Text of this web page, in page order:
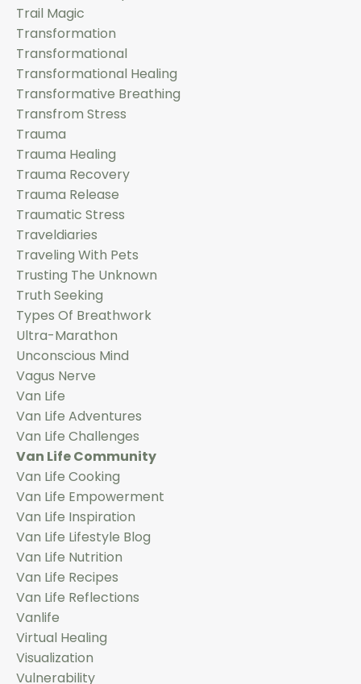
Trail Magic
Transformation
Transformational
Transformational Healing
Transformative Breathing
Transfrom Stress
Trauma
Trauma Healing
Trauma Recovery
Trauma Release
Traumatic Stress
Traveldiaries
Traveling With Pets
Trusting The Unknown
Truth Seeking
Types Of Breathwork
Ultra-Marathon
Unconscious Mind
Vagus Nerve
Van Life
Van Life Adventures
Van Life Challenges
Van Life Community
Van Life Cooking
Van Life Empowerment
Van Life Inspiration
Van Life Lifestyle Blog
Van Life Nutrition
Van Life Recipes
Van Life Reflections
Vanlife
Virtual Healing
Visualization
Vulnerability